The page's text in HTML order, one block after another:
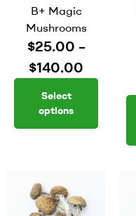
B+ Magic
Mushrooms
$25.00 –
$140.00
Select
options